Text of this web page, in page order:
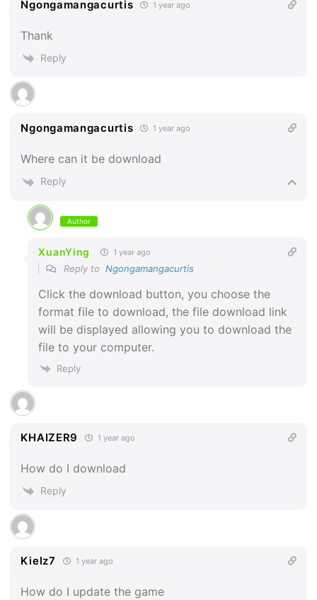
Ngongamangacurtis 1 year ago
Thank
Reply
Ngongamangacurtis 1 year ago
Where can it be download
Reply
Author
XuanYing 1 year ago
Reply toNgongamangacurtis
Click the download button, you choose the
format file to download, the file download link
will be displayed allowing you to download the
file to your computer.
Reply
KHAIZER9 1 year ago
How do I download
Reply
Kielz7 1 year ago
How do I update the game